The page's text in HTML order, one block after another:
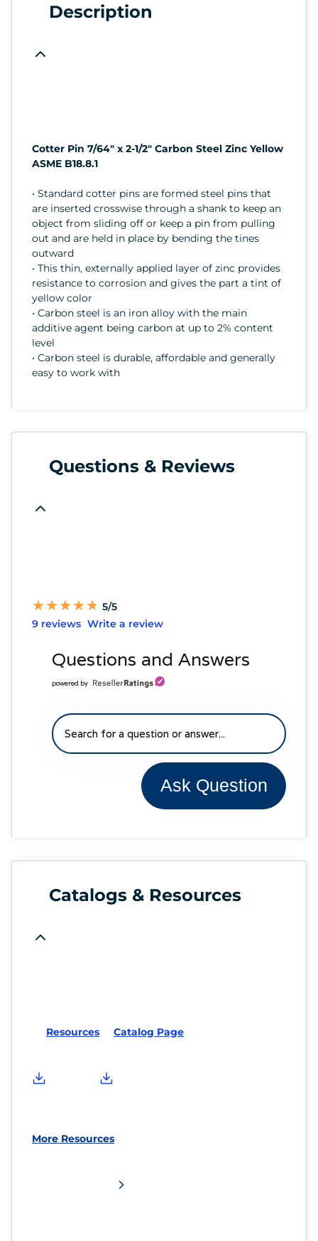
Description
Cotter Pin 7/64" x 2-1/2" Carbon Steel Zinc Yellow
ASME B18.8.1
• Standard cotter pins are formed steel pins that
are inserted crosswise through a shank to keep an
object from sliding off or keep a pin from pulling
out and are held in place by bending the tines
outward
• This thin, externally applied layer of zinc provides
resistance to corrosion and gives the part a tint of
yellow color
• Carbon steel is an iron alloy with the main
additive agent being carbon at up to 2% content
level
• Carbon steel is durable, affordable and generally
easy to work with
Questions & Reviews
★
★★
★★
★★
★★
★ 5/5
9 reviews Write a review
Questions and Answers
powered by
Ask Question
Catalogs & Resources
Resources Catalog Page
More Resources